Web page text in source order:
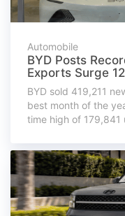
Automobile
BYD Posts
Exports Surge
BYD sold 419,211
best month of the
time high of 179,841